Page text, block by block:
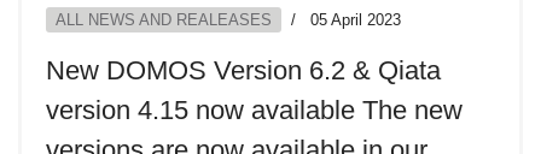
ALL NEWS AND REALEASES 05 April 2023
New DOMOS Version 6.2 & Qiata
version 4.15 now available The new